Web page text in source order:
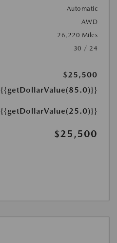
Automatic
AWD
26,220 Miles
30 / 24
$25,500
{{getDollarValue(85.0)}}
{{getDollarValue(25.0)}}
$25,500